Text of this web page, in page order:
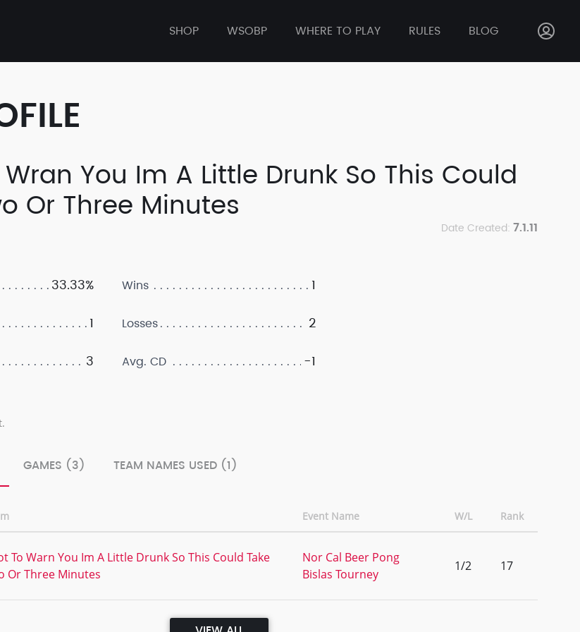
SHOP WSOBP WHERE TO PLAY RULES BLOG
You Im A Little Drunk So This Could
Or Three Minutes
Date Created: 7.1.11
33.33%
1
3
Wins 1
Losses 2
Avg. CD -1
GAMES (3) TEAM NAMES USED (1)
Event Name W/L Rank
To Warn You Im A Little Drunk So This Could Take
Or Three Minutes
Nor Cal Beer Pong
Bislas Tourney
1/2 17